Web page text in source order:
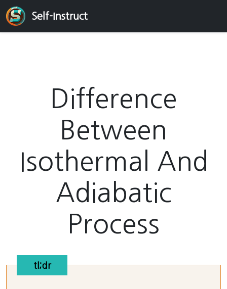
Self-Instruct
Difference
Between
Isothermal And
Adiabatic
Process
tl;dr